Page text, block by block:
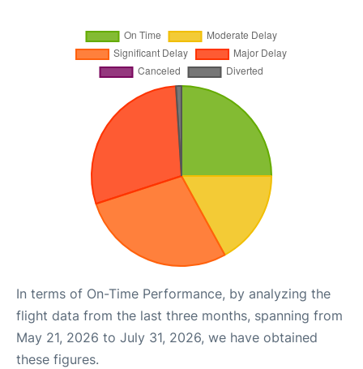
In terms of On-Time Performance, by analyzing the
flight data from the last three months, spanning from
May 21, 2026 to July 31, 2026, we have obtained
these figures.